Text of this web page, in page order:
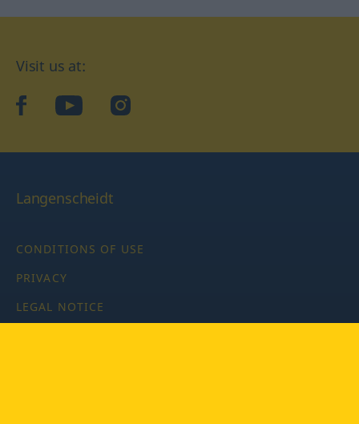
Visit us at:
facebookYouTubeInstagram
Langenscheidt
CONDITIONS OF USE
PRIVACY
LEGAL NOTICE